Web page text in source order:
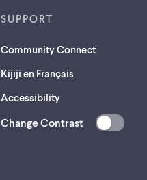
SUPPORT
Community Connect
Kijiji en Français
Accessibility
Change Contrast